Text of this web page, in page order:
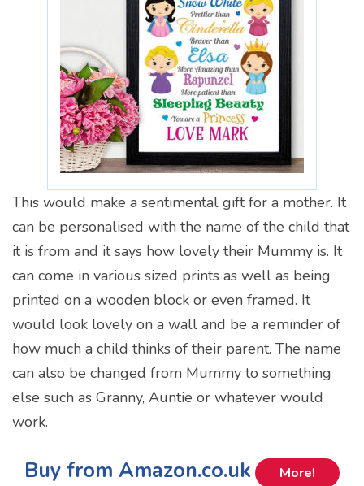
This would make a sentimental gift for a mother. It
can be personalised with the name of the child that
it is from and it says how lovely their Mummy is. It
can come in various sized prints as well as being
printed on a wooden block or even framed. It
would look lovely on a wall and be a reminder of
how much a child thinks of their parent. The name
can also be changed from Mummy to something
else such as Granny, Auntie or whatever would
work.
Buy from Amazon.co.uk More!